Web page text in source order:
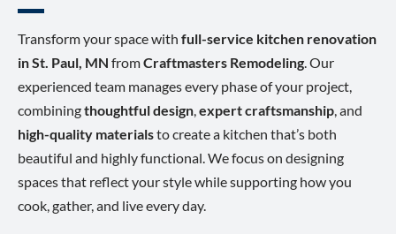
Transform your space with full-service kitchen renovation
in St. Paul, MN fromCraftmasters Remodeling. Our
experienced team manages every phase of your project,
combiningthoughtful design,expert craftsmanship, and
high-quality materialsto create a kitchen that’s both
beautiful and highly functional. We focus on designing
spaces that reflect your style while supporting how you
cook, gather, and live every day.